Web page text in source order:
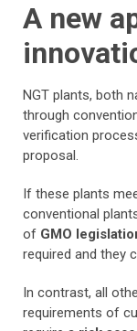
A new
NGT plants, both
through
verification
proposal.
If these plants
conventional
of GMO
required and they
In contrast, all
requirements of